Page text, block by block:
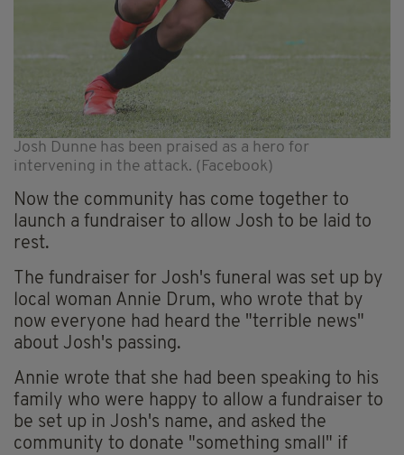
Josh Dunne has been praised as a hero for
intervening in the attack. (Facebook)
Now the community has come together to
launch a fundraiser to allow Josh to be laid to
rest.
The fundraiser for Josh's funeral was set up by
local woman Annie Drum, who wrote that by
now everyone had heard the "terrible news"
about Josh's passing.
Annie wrote that she had been speaking to his
family who were happy to allow a fundraiser to
be set up in Josh's name, and asked the
community to donate "something small" if